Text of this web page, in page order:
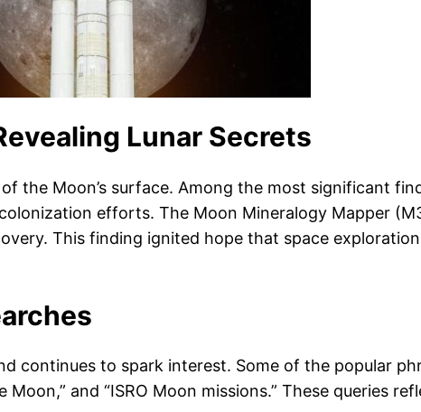
Lunar Secrets
the Moon’s surface. Among the most significant
efforts. The Moon Mineralogy Mapper
This finding ignited hope that space
continues to spark interest. Some of the popular
Moon,” and “ISRO Moon missions.” These queries